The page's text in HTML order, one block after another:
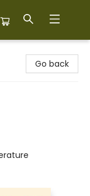
Go back